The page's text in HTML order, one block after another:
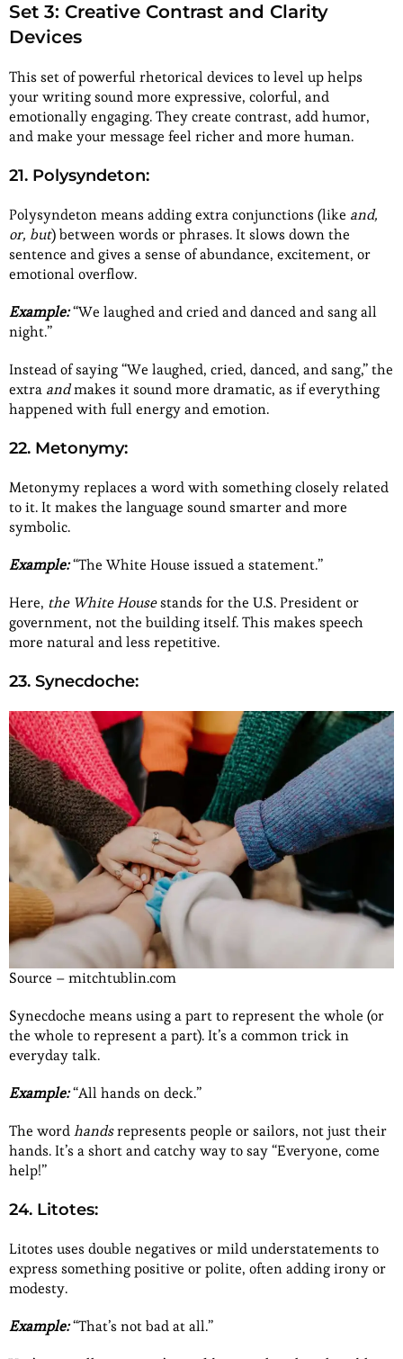
Set 3: Creative Contrast and Clarity
Devices
This set of powerful rhetorical devices to level up helps
your writing sound more expressive, colorful, and
emotionally engaging. They create contrast, add humor,
and make your message feel richer and more human.
21. Polysyndeton:
Polysyndeton means adding extra conjunctions (like and,
or, but) between words or phrases. It slows down the
sentence and gives a sense of abundance, excitement, or
emotional overflow.
Example:“We laughed and cried and danced and sang all
night.”
Instead of saying “We laughed, cried, danced, and sang,” the
extra andmakes it sound more dramatic, as if everything
happened with full energy and emotion.
22. Metonymy:
Metonymy replaces a word with something closely related
to it. It makes the language sound smarter and more
symbolic.
Example:“The White House issued a statement.”
Here, the White Housestands for the U.S. President or
government, not the building itself. This makes speech
more natural and less repetitive.
23. Synecdoche:
Source – mitchtublin.com
Synecdoche means using a part to represent the whole (or
the whole to represent a part). It’s a common trick in
everyday talk.
Example:“All hands on deck.”
The wordhandsrepresents people or sailors, not just their
hands. It’s a short and catchy way to say “Everyone, come
help!”
24. Litotes:
Litotes uses double negatives or mild understatements to
express something positive or polite, often adding irony or
modesty.
Example:“That’s not bad at all.”